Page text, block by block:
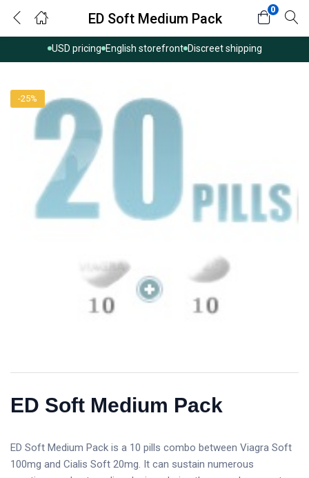
USD pricing English storefront Discreet shipping
ED Soft Medium Pack
0
-25%
ED Soft Medium Pack
ED Soft Medium Pack is a 10 pills combo between Viagra Soft
100mg and Cialis Soft 20mg. It can sustain numerous